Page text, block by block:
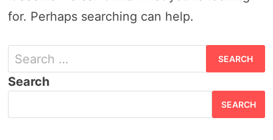
for. Perhaps searching can help.
Search
for:
Search
SEARCH